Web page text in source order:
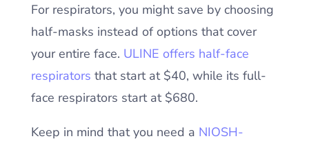
For respirators, you might save by choosing
half-masks instead of options that cover
your entire face. ULINE offers half-face
respirators that start at $40, while its full-
face respirators start at $680.
Keep in mind that you need a NIOSH-